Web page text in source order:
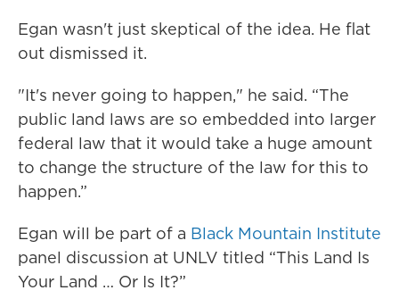
Egan wasn't just skeptical of the idea. He flat
out dismissed it.
"It's never going to happen," he said. “The
public land laws are so embedded into larger
federal law that it would take a huge amount
to change the structure of the law for this to
happen.”
Egan will be part of a Black Mountain Institute
panel discussion at UNLV titled “This Land Is
Your Land … Or Is It?”